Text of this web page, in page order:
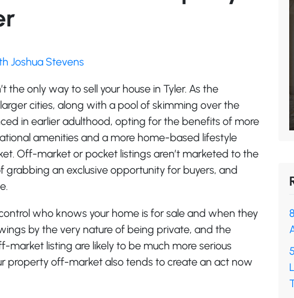
Joshua Stevens
the only way to sell your house in Tyler. As the
cities, along with a pool of skimming over the
in earlier adulthood, opting for the benefits of more
amenities and a more home-based lifestyle
Off-market or pocket listings aren’t marketed to the
grabbing an exclusive opportunity for buyers, and
who knows your home is for sale and when they
by the very nature of being private, and the
market listing are likely to be much more serious
property off-market also tends to create an act now